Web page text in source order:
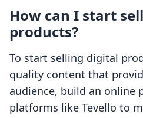
How can I start
products?
To start selling digital
quality content that
audience, build an online
platforms like Tevello to